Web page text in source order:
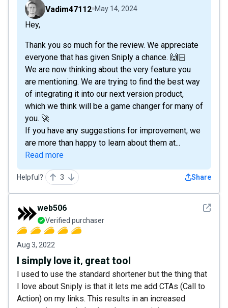
Vadim47112 May 14, 2024
Hey,
Thank you so much for the review. We appreciate
everyone that has given Sniply a chance. 🙌🏻
We are now thinking about the very feature you
are mentioning. We are trying to find the best way
of integrating it into our next version product,
which we think will be a game changer for many of
you. 🚀
If you have any suggestions for improvement, we
are more than happy to learn about them at...
Read more
Helpful? 3 Share
See
web506
Verified purchaser
Aug 3, 2022
I simply love it, great tool
I used to use the standard shortener but the thing that
I love about Sniply is that it lets me add CTAs (Call to
Action) on my links. This results in an increased